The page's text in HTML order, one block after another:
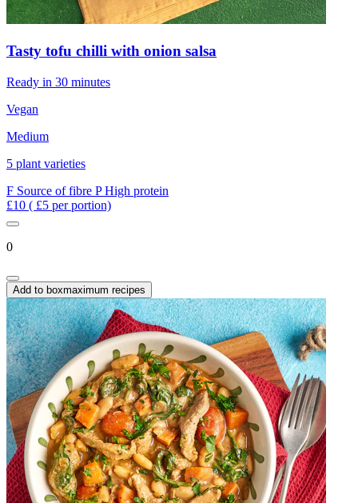
Tasty tofu chilli with onion salsa
Ready in 30 minutes
Vegan
Medium
5 plant varieties
F Source of fibre PHigh protein
£10 ( £5 per portion)
0
Add to boxmaximum recipes